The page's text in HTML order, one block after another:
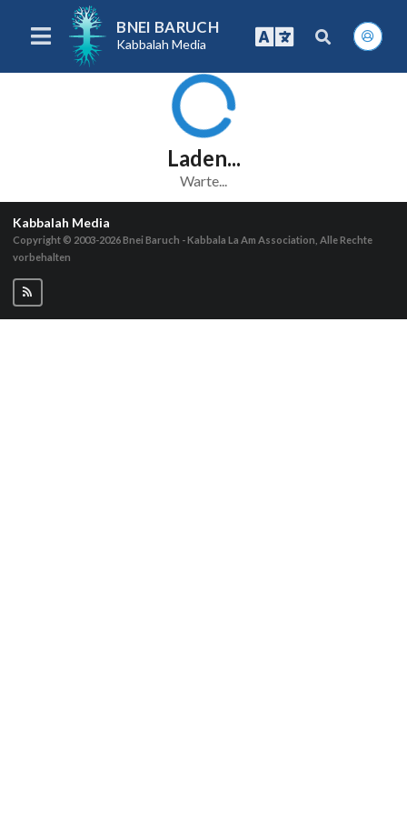
BNEI BARUCH
Kabbalah Media
Laden...
Warte...
Kabbalah Media
Copyright © 2003-2026Bnei Baruch - Kabbala La Am Association, Alle Rechte
vorbehalten